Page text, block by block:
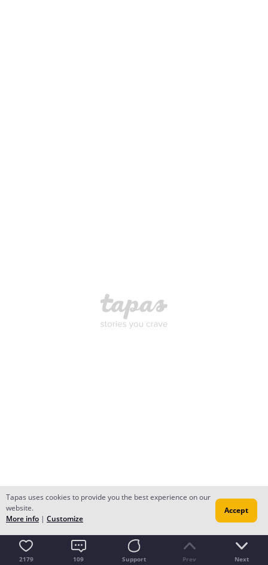
2179 109 Support Prev Next
Tapas uses cookies to provide you the best experience on our
website.
More info | Customize
Accept